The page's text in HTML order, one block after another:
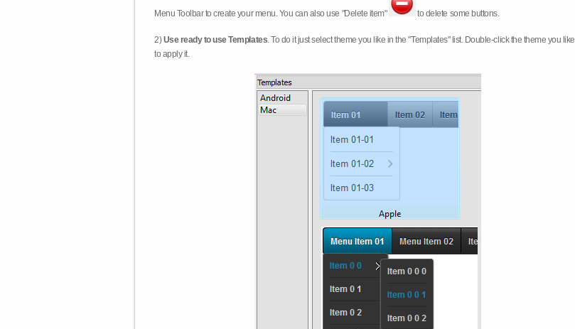
Menu Toolbar to create your menu. You can also use "Delete item" to delete some buttons.
2)Use ready to use Templates. To do it just select theme you like in the "Templates" list. Double-click the theme you like
to apply it.